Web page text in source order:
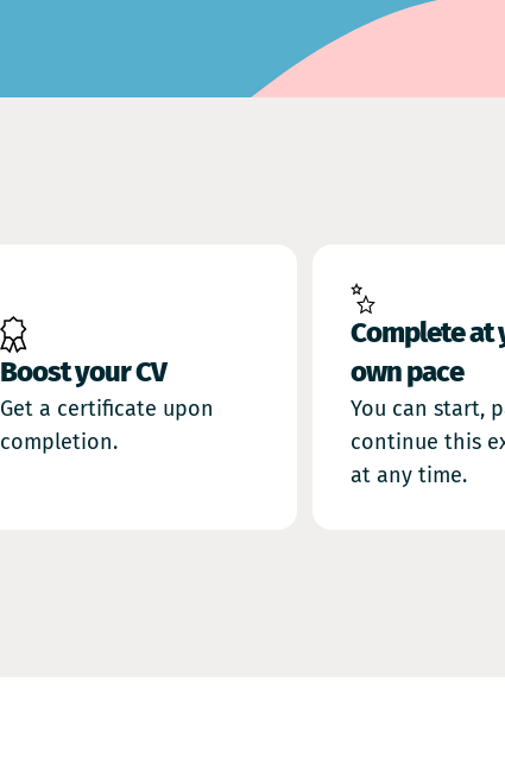
Boost your CV
Get a certificate upon
completion.
Complete at
own pace
You can start,
continue this
at any time.